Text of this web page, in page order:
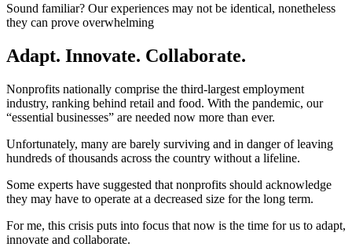
Sound familiar? Our experiences may not be identical, nonetheless
they can prove overwhelming
Adapt. Innovate. Collaborate.
Nonprofits nationally comprise the third-largest employment
industry, ranking behind retail and food. With the pandemic, our
“essential businesses” are needed now more than ever.
Unfortunately, many are barely surviving and in danger of leaving
hundreds of thousands across the country without a lifeline.
Some experts have suggested that nonprofits should acknowledge
they may have to operate at a decreased size for the long term.
For me, this crisis puts into focus that now is the time for us to adapt,
innovate and collaborate.